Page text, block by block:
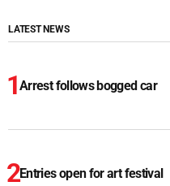
LATEST NEWS
Arrest follows bogged car
Entries open for art festival